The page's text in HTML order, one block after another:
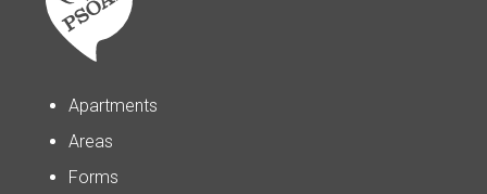
Apartments
Areas
Forms